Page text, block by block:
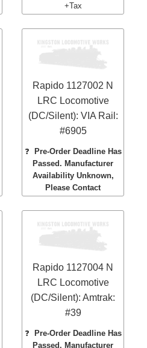
+Tax
Rapido 1127002 N
LRC Locomotive
(DC/Silent): VIA Rail:
#6905
❓
Pre-Order Deadline Has
Passed. Manufacturer
Availability Unknown,
Please Contact
Rapido 1127004 N
LRC Locomotive
(DC/Silent): Amtrak:
#39
❓
Pre-Order Deadline Has
Passed. Manufacturer